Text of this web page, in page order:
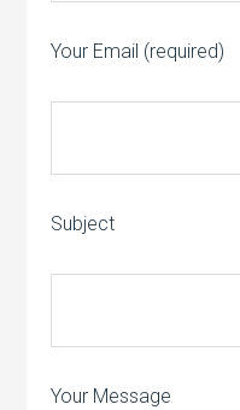
Your Email (required)
Subject
Your Message